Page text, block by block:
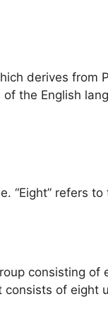
derives from
the English
“Eight” refers
consisting of
of eight